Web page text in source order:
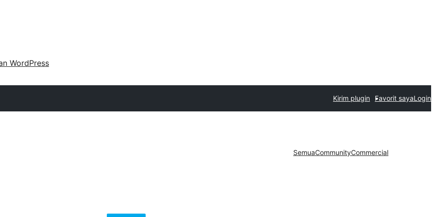
WordPress
Kirim plugin Favorit sayaLogin
SemuaCommunityCommercial